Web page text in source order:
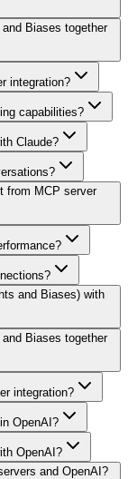
Biases together
integration?
capabilities?
Claude?
from MCP server
and Biases) with
Biases together
integration?
OpenAI?
OpenAI?
and OpenAI?